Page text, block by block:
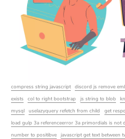
compress string javascript discord js remove
exists
col to right bootstrap js string to blob
mysql
uselazyquery refetch from child get
load gulp 3a referenceerror 3a primordials is not
number to positibve
javascript get text between